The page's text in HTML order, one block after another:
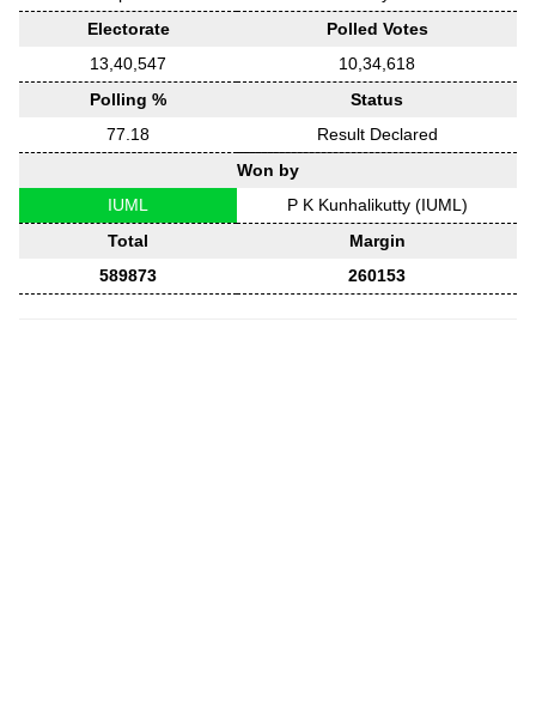
Electorate
Polled Votes
13,40,547
10,34,618
Polling %
Status
77.18
Result Declared
Won by
IUML
P K Kunhalikutty (IUML)
Total
Margin
589873
260153